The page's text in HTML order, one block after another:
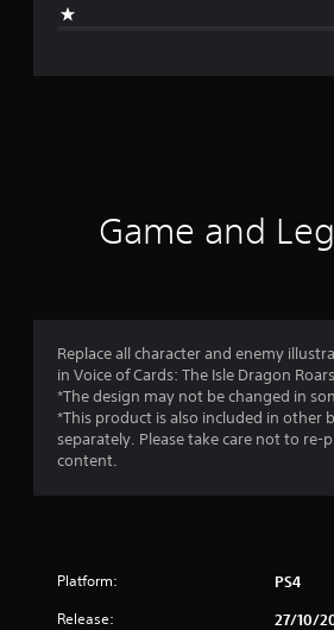
Game and
Replace all character and enemy
in Voice of Cards: The Isle Dragon
*The design may not be changed in
*This product is also included in other
separately. Please take care not to re-
content.
Platform: PS4
Release: 27/10/